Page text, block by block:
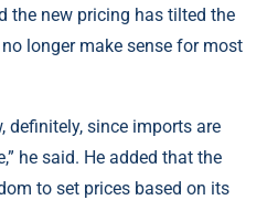
the new pricing has tilted the
longer make sense for most
definitely, since imports are
he said. He added that the
to set prices based on its